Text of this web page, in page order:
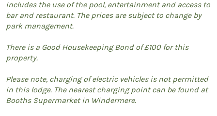
includes the use of the pool, entertainment and access to
bar and restaurant. The prices are subject to change by
park management.
There is a Good Housekeeping Bond of £100 for this
property.
Please note, charging of electric vehicles is not permitted
in this lodge. The nearest charging point can be found at
Booths Supermarket in Windermere.